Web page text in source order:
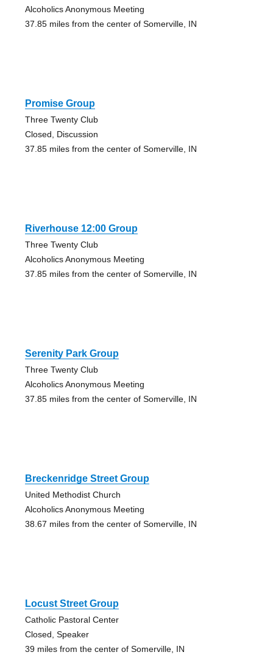
Alcoholics Anonymous Meeting
37.85 miles from the center of Somerville, IN
Promise Group
Three Twenty Club
Closed, Discussion
37.85 miles from the center of Somerville, IN
Riverhouse 12:00 Group
Three Twenty Club
Alcoholics Anonymous Meeting
37.85 miles from the center of Somerville, IN
Serenity Park Group
Three Twenty Club
Alcoholics Anonymous Meeting
37.85 miles from the center of Somerville, IN
Breckenridge Street Group
United Methodist Church
Alcoholics Anonymous Meeting
38.67 miles from the center of Somerville, IN
Locust Street Group
Catholic Pastoral Center
Closed, Speaker
39 miles from the center of Somerville, IN